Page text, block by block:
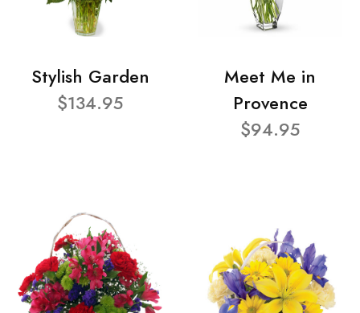
Stylish Garden
$134.95
Meet Me in
Provence
$94.95